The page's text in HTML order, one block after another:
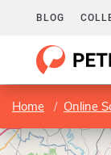
BLOG
Home Online